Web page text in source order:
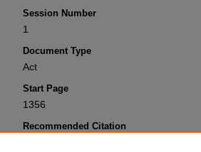
Session Number
1
Document Type
Act
Start Page
1356
Recommended Citation